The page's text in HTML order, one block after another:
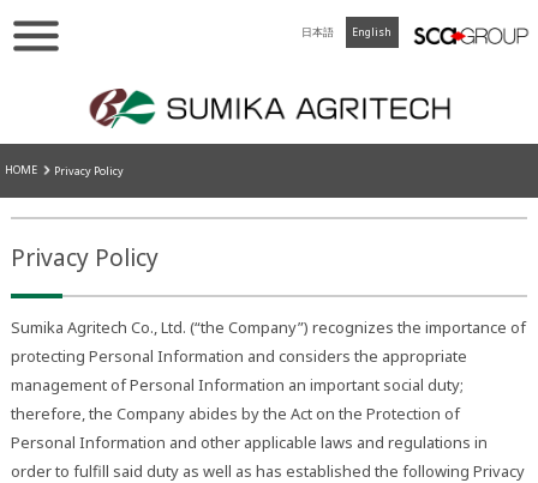
日本語 English
HOME Privacy Policy
Privacy Policy
Sumika Agritech Co., Ltd. (“the Company”) recognizes the importance of
protecting Personal Information and considers the appropriate
management of Personal Information an important social duty;
therefore, the Company abides by the Act on the Protection of
Personal Information and other applicable laws and regulations in
order to fulfill said duty as well as has established the following Privacy